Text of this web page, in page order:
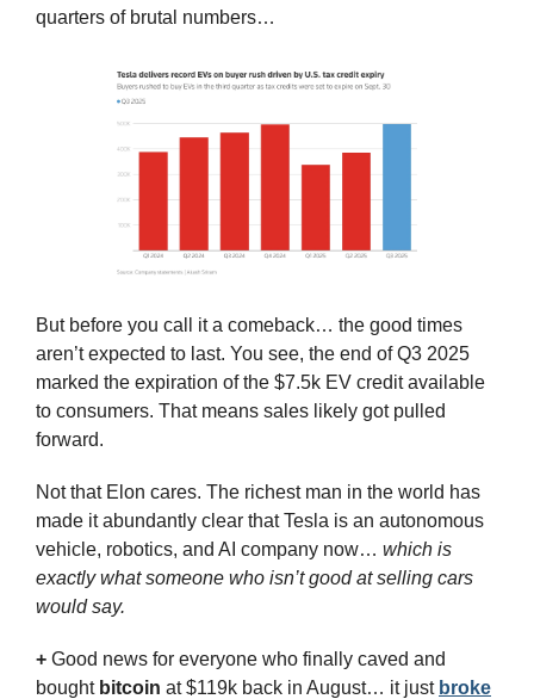
quarters of brutal numbers…
But before you call it a comeback… the good times
aren’t expected to last. You see, the end of Q3 2025
marked the expiration of the $7.5k EV credit available
to consumers. That means sales likely got pulled
forward.
Not that Elon cares. The richest man in the world has
made it abundantly clear that Tesla is an autonomous
vehicle, robotics, and AI company now… which is
exactly what someone who isn’t good at selling cars
would say.
+ Good news for everyone who finally caved and
bought bitcoin at $119k back in August… it just broke